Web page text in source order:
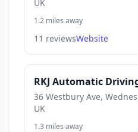
UK
1.2 miles away
11 reviewsWebsite
RKJ Automatic
36 Westbury Ave,
UK
1.3 miles away